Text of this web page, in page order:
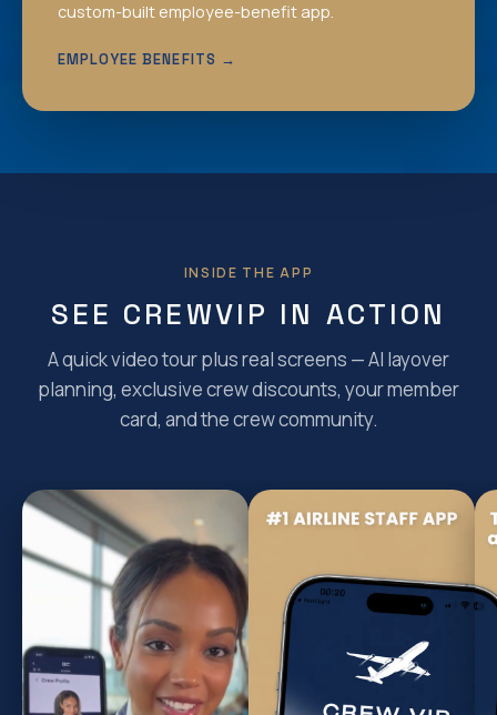
custom-built employee-benefit app.
EMPLOYEE BENEFITS →
INSIDE THE APP
SEE CREWVIP IN ACTION
A quick video tour plus real screens — AI layover
planning, exclusive crew discounts, your member
card, and the crew community.